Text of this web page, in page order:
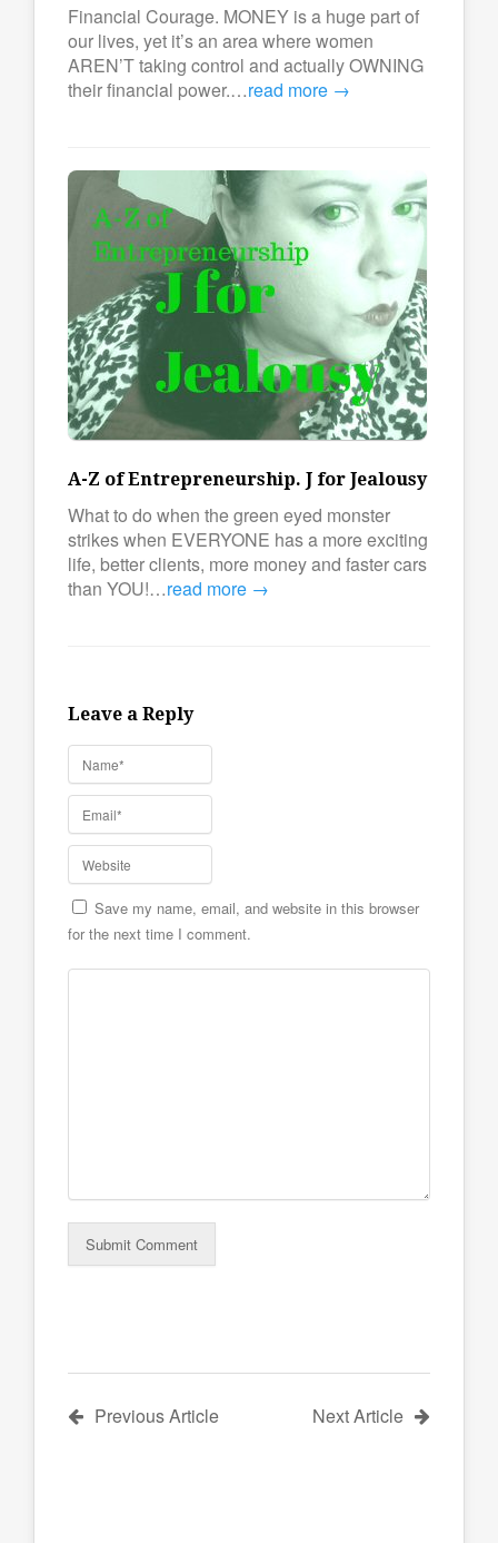
Financial Courage. MONEY is a huge part of
our lives, yet it’s an area where women
AREN’T taking control and actually OWNING
their financial power.…read more →
A-Z of Entrepreneurship. J for Jealousy
What to do when the green eyed monster
strikes when EVERYONE has a more exciting
life, better clients, more money and faster cars
than YOU!…read more →
Leave a Reply
Save my name, email, and website in this browser
for the next time I comment.
Previous Article Next Article